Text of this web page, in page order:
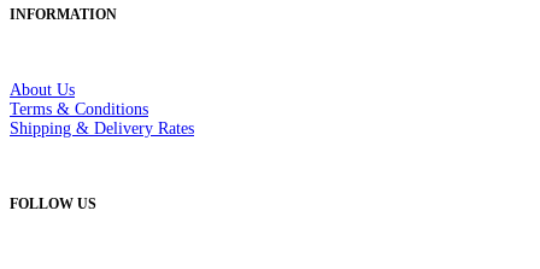
INFORMATION
About Us
Terms & Conditions
Shipping & Delivery Rates
FOLLOW US